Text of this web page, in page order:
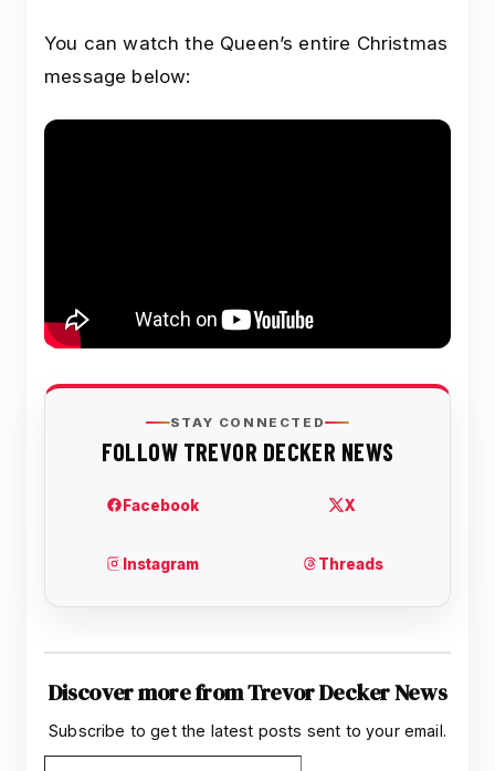
You can watch the Queen’s entire Christmas
message below:
Discover more from Trevor Decker News
Subscribe to get the latest posts sent to your email.
Type your email…